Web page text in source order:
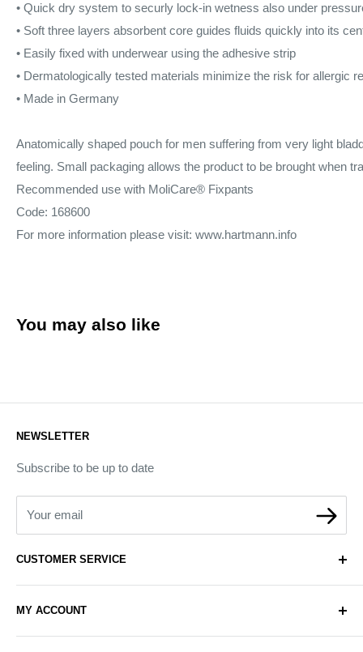
• Quick dry system to securly lock-in wetness also under
• Soft three layers absorbent core guides fluids quickly into its
• Easily fixed with underwear using the adhesive strip
• Dermatologically tested materials minimize the risk for allergic
• Made in Germany
Anatomically shaped pouch for men suffering from very light
feeling. Small packaging allows the product to be brought when
Recommended use with MoliCare® Fixpants
Code: 168600
For more information please visit: www.hartmann.info
You may also like
CUSTOMER SERVICE
Contact Us
Delivery
MY ACCOUNT
NEWSLETTER
Subscribe to be up to date
Your email